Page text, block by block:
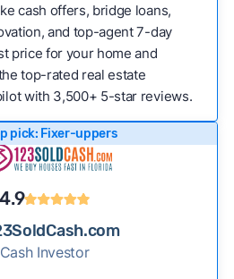
cash offers, bridge loans,
and top-agent 7-day
price for your home and
top-rated real estate
with 3,500+ 5-star reviews.
pick: Fixer-uppers
4.9
Cash Investor